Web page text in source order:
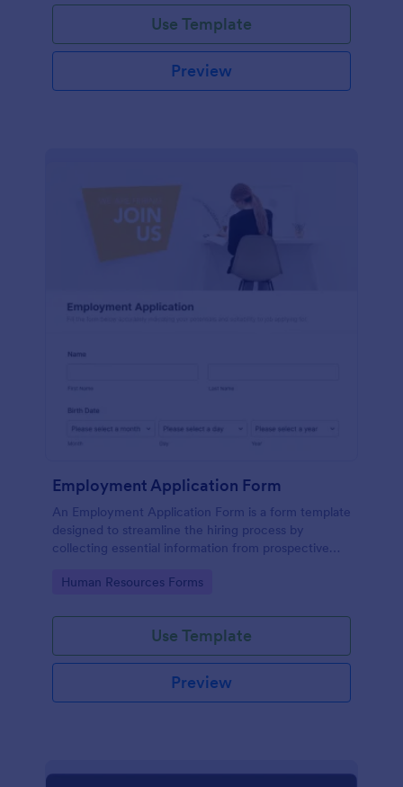
Use Template
Preview
Employment Application Form
An Employment Application Form is a form template
designed to streamline the hiring process by
collecting essential information from prospective
Go to Category:
Human Resources Forms
Use Template
Preview